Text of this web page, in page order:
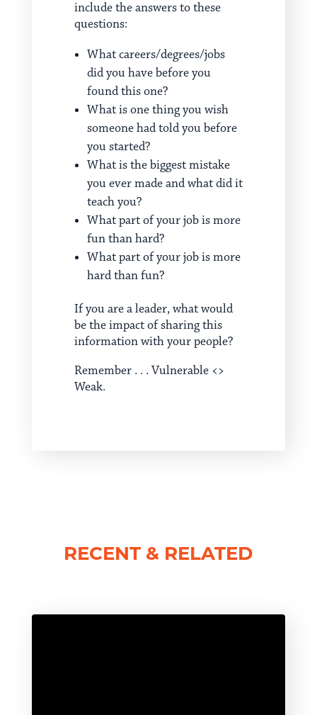
include the answers to these
questions:
What careers/degrees/jobs
did you have before you
found this one?
What is one thing you wish
someone had told you before
you started?
What is the biggest mistake
you ever made and what did it
teach you?
What part of your job is more
fun than hard?
What part of your job is more
hard than fun?
If you are a leader, what would
be the impact of sharing this
information with your people?
Remember . . . Vulnerable <>
Weak.
RECENT & RELATED